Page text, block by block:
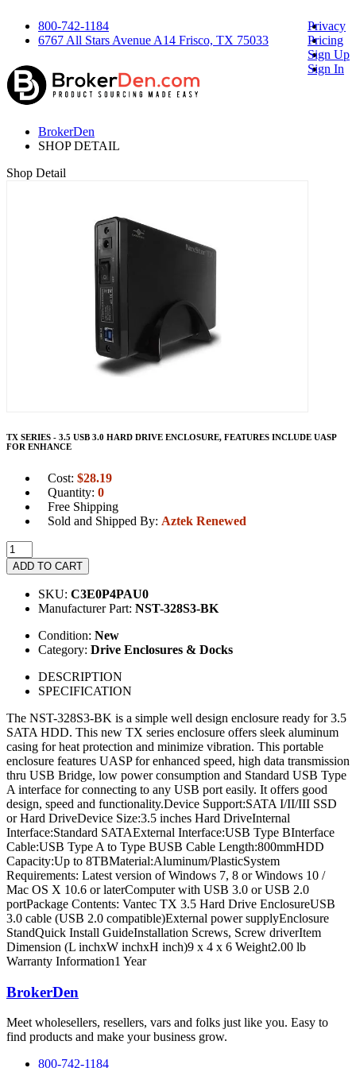
800-742-1184
6767 All Stars Avenue A14 Frisco, TX 75033
Privacy
Pricing
Sign Up
Sign In
BrokerDen
SHOP DETAIL
Shop Detail
TX SERIES - 3.5 USB 3.0 HARD DRIVE ENCLOSURE, FEATURES INCLUDE UASP
FOR ENHANCE
Cost: $28.19
Quantity: 0
Free Shipping
Sold and Shipped By: Aztek Renewed
ADD TO CART
SKU: C3E0P4PAU0
Manufacturer Part: NST-328S3-BK
Condition: New
Category: Drive Enclosures & Docks
DESCRIPTION
SPECIFICATION
The NST-328S3-BK is a simple well design enclosure ready for 3.5
SATA HDD. This new TX series enclosure offers sleek aluminum
casing for heat protection and minimize vibration. This portable
enclosure features UASP for enhanced speed, high data transmission
thru USB Bridge, low power consumption and Standard USB Type
A interface for connecting to any USB port easily. It offers good
design, speed and functionality.Device Support:SATA I/II/III SSD
or Hard DriveDevice Size:3.5 inches Hard DriveInternal
Interface:Standard SATAExternal Interface:USB Type BInterface
Cable:USB Type A to Type BUSB Cable Length:800mmHDD
Capacity:Up to 8TBMaterial:Aluminum/PlasticSystem
Requirements: Latest version of Windows 7, 8 or Windows 10 /
Mac OS X 10.6 or laterComputer with USB 3.0 or USB 2.0
portPackage Contents: Vantec TX 3.5 Hard Drive EnclosureUSB
3.0 cable (USB 2.0 compatible)External power supplyEnclosure
StandQuick Install GuideInstallation Screws, Screw driverItem
Dimension (L inchxW inchxH inch)9 x 4 x 6 Weight2.00 lb
Warranty Information1 Year
BrokerDen
Meet wholesellers, resellers, vars and folks just like you. Easy to
find products and make your business grow.
800-742-1184